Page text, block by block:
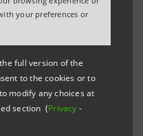
your preferences or
full version of the
to the cookies or to
modify any choices at
section (Privacy -
SANPAOLO S.P.A.
meeting, held
on 6 May 2020 at
as well as on the